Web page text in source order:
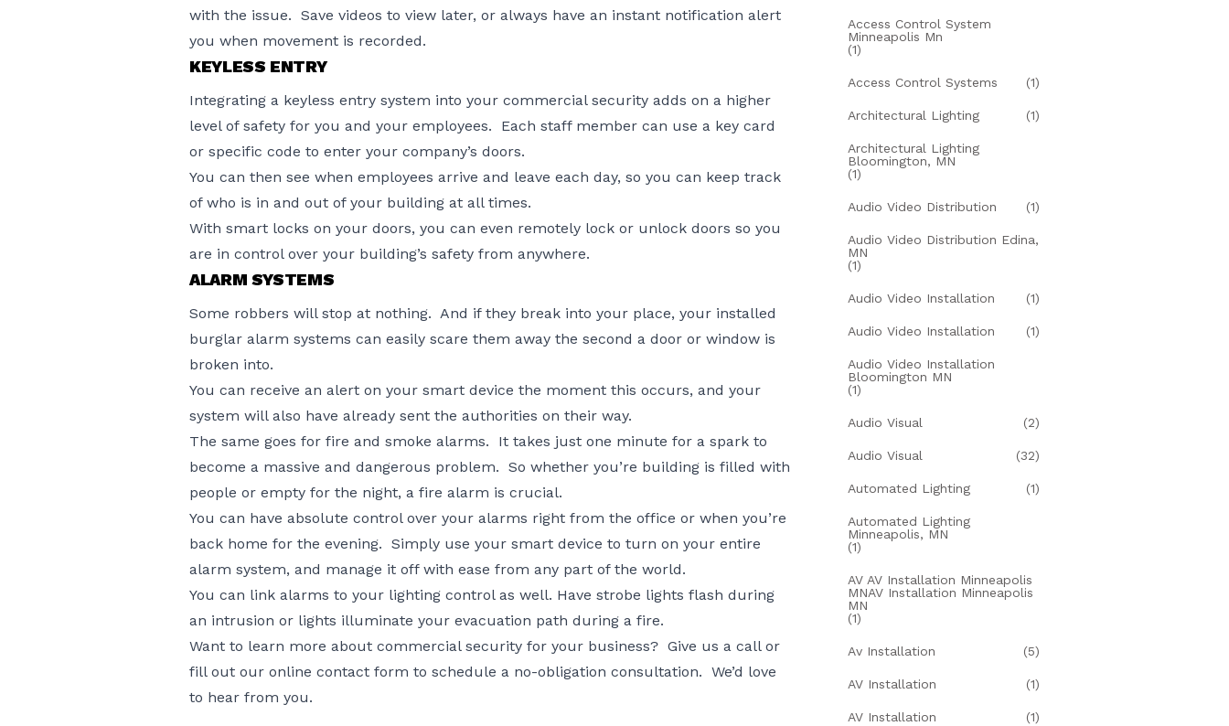
with the issue. Save videos to view later, or always have an instant notification alert
you when movement is recorded.
KEYLESS ENTRY
Integrating a keyless entry system into your commercial security adds on a higher
level of safety for you and your employees. Each staff member can use a key card
or specific code to enter your company’s doors.
You can then see when employees arrive and leave each day, so you can keep track
of who is in and out of your building at all times.
With smart locks on your doors, you can even remotely lock or unlock doors so you
are in control over your building’s safety from anywhere.
ALARM SYSTEMS
Some robbers will stop at nothing. And if they break into your place, your installed
burglar alarm systems can easily scare them away the second a door or window is
broken into.
You can receive an alert on your smart device the moment this occurs, and your
system will also have already sent the authorities on their way.
The same goes for fire and smoke alarms. It takes just one minute for a spark to
become a massive and dangerous problem. So whether you’re building is filled with
people or empty for the night, a fire alarm is crucial.
You can have absolute control over your alarms right from the office or when you’re
back home for the evening. Simply use your smart device to turn on your entire
alarm system, and manage it off with ease from any part of the world.
You can link alarms to your lighting control as well. Have strobe lights flash during
an intrusion or lights illuminate your evacuation path during a fire.
Want to learn more about commercial security for your business? Give us a call or
fill out our online contact form to schedule a no-obligation consultation. We’d love
to hear from you.
Access Control System
Minneapolis Mn
(1)
Access Control Systems (1)
Architectural Lighting (1)
Architectural Lighting
Bloomington, MN
(1)
Audio Video Distribution (1)
Audio Video Distribution Edina,
MN
(1)
Audio Video Installation (1)
Audio Video Installation (1)
Audio Video Installation
Bloomington MN
(1)
Audio Visual (2)
Audio Visual (32)
Automated Lighting (1)
Automated Lighting
Minneapolis, MN
(1)
AV AV Installation Minneapolis
MNAV Installation Minneapolis
MN
(1)
Av Installation (5)
AV Installation (1)
AV Installation (1)